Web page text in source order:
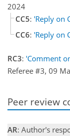
2024
CC5: 'Reply on
CC6: 'Reply on
RC3: 'Comment
Referee #3, 09
Peer review
AR: Author's